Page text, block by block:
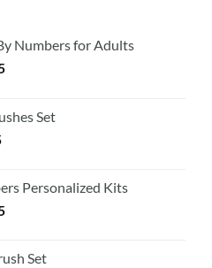
Numbers for Adults
Set
Personalized Kits
Set